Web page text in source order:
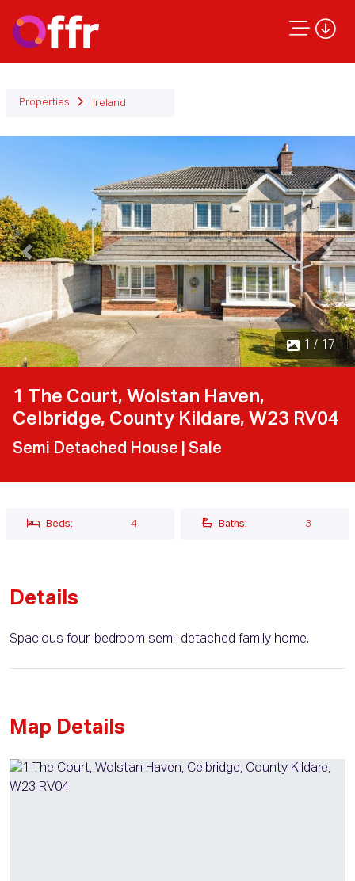
Properties Ireland
1 / 17
Previous Next
1 The Court, Wolstan Haven,
Celbridge, County Kildare, W23 RV04
Semi Detached House | Sale
Beds: 4 Baths: 3
Details
Spacious four-bedroom semi-detached family home.
Map Details